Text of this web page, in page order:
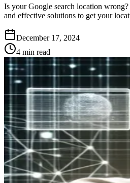
Is your Google search location
and effective solutions to get your
December 17, 2024
4 min read